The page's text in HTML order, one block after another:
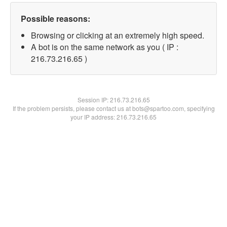
Possible reasons:
Browsing or clicking at an extremely high speed.
A bot is on the same network as you ( IP :
216.73.216.65 )
Session IP:216.73.216.65
If the problem persists, please contact us at bots@spartoo.com, specifying
your IP address: 216.73.216.65